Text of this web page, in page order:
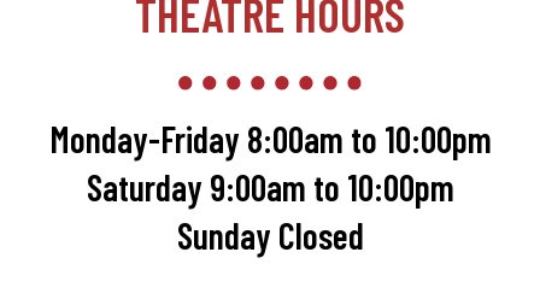
THEATRE HOURS
Monday-Friday 8:00am to 10:00pm
Saturday 9:00am to 10:00pm
Sunday Closed